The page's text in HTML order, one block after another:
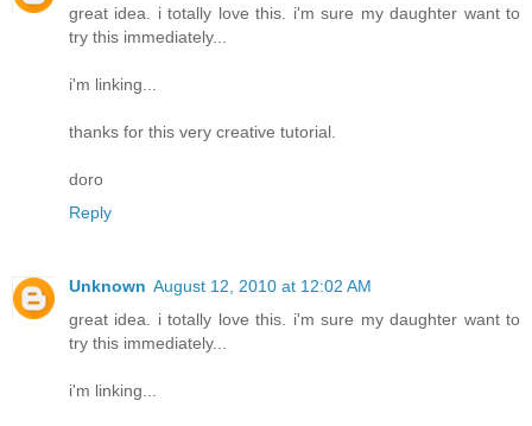
great idea. i totally love this. i'm sure my daughter want to
try this immediately...
i'm linking...
thanks for this very creative tutorial.
doro
Reply
Unknown August 12, 2010 at 12:02 AM
great idea. i totally love this. i'm sure my daughter want to
try this immediately...
i'm linking...